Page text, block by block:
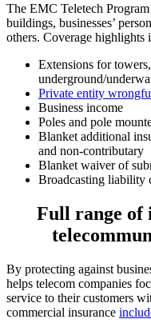
The EMC Teletech
buildings, businesses’
others. Coverage highlights
Extensions for
underground/
Private entity
Business income
Poles and pole
Blanket additional
and non-contributary
Blanket waiver of
Broadcasting liability
Full range of
By protecting against
helps telecom companies
service to their customers
commercial insurance